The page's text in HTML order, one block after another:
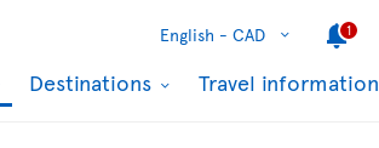
English - CAD 1
Destinations Travel information